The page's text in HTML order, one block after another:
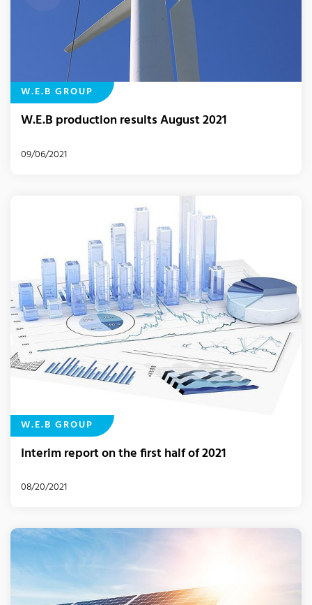
W.E.B GROUP
W.E.B production results August 2021
09/06/2021
W.E.B GROUP
Interim report on the first half of 2021
08/20/2021